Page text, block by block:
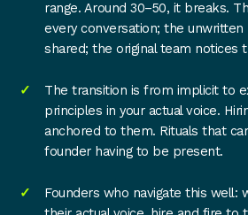
range. Around 30–50, it breaks.
every conversation; the
shared; the original team notices
The transition is from implicit to
principles in your actual voice.
anchored to them. Rituals that
founder having to be present.
Founders who navigate this well: